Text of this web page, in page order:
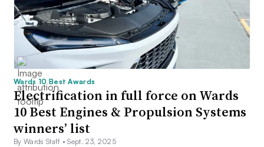
Wards 10 Best Awards
Electrification in full force on Wards
10 Best Engines & Propulsion Systems
winners’ list
By Wards Staff •Sept. 23, 2025